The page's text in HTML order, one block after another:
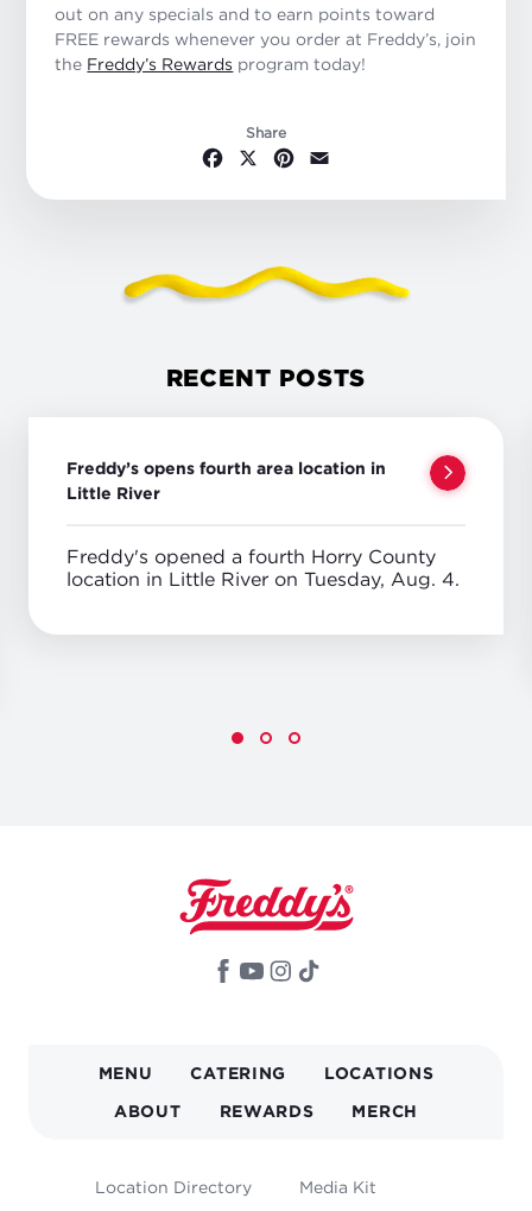
out on any specials and to earn points toward
FREE rewards whenever you order at Freddy’s, join
the Freddy’s Rewards program today!
Share
Facebook
X Pinterest
RECENT POSTS
Freddy’s opens fourth area location in
Little River
Freddy's opened a fourth Horry County
location in Little River on Tuesday, Aug. 4.
NAVIGATION
MENU CATERING LOCATIONS
ABOUT REWARDS MERCH
FOOTER
Location Directory Media Kit